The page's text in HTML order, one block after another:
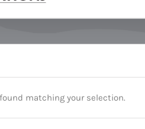
matching your selection.